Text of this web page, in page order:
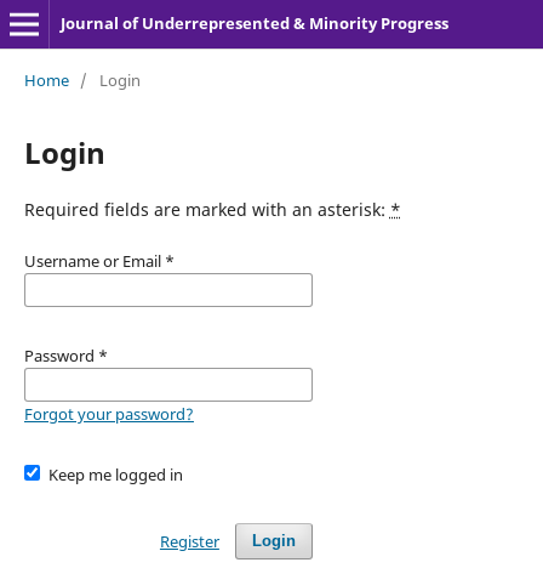
Journal of Underrepresented & Minority Progress
Home / Login
Login
Required fields are marked with an asterisk: *
Username or Email *
Password *
Forgot your password?
Keep me logged in
Login
Register